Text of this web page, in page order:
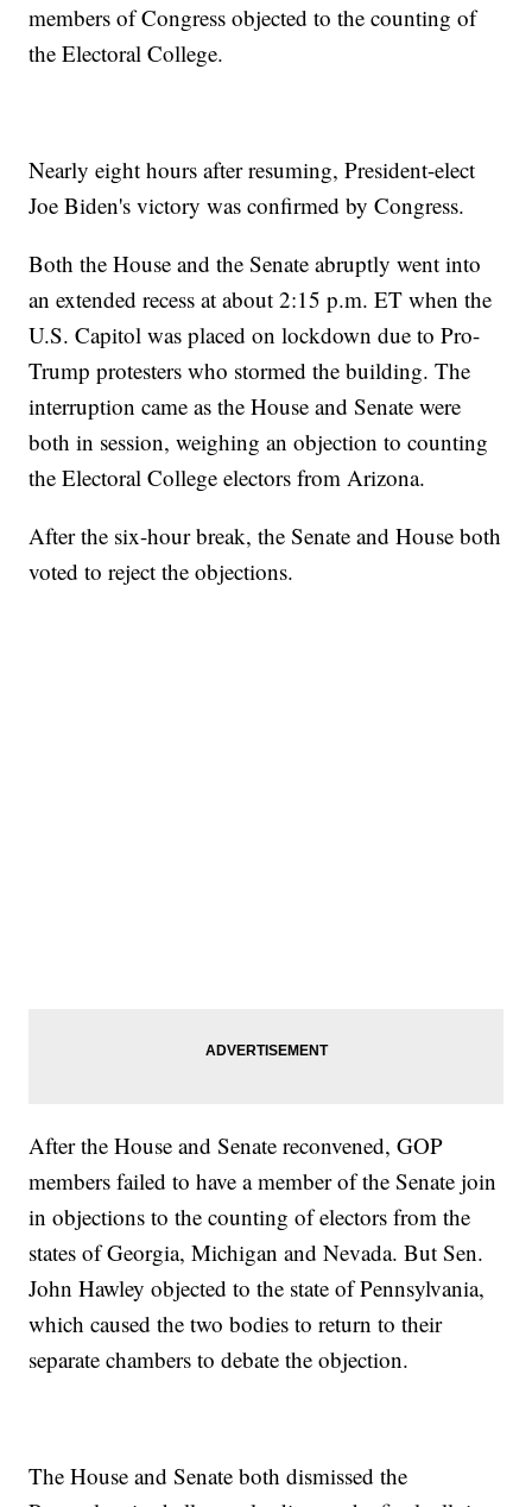
members of Congress objected to the counting of
the Electoral College.
Nearly eight hours after resuming, President-elect
Joe Biden's victory was confirmed by Congress.
Both the House and the Senate abruptly went into
an extended recess at about 2:15 p.m. ET when the
U.S. Capitol was placed on lockdown due to Pro-
Trump protesters who stormed the building. The
interruption came as the House and Senate were
both in session, weighing an objection to counting
the Electoral College electors from Arizona.
After the six-hour break, the Senate and House both
voted to reject the objections.
After the House and Senate reconvened, GOP
members failed to have a member of the Senate join
in objections to the counting of electors from the
states of Georgia, Michigan and Nevada. But Sen.
John Hawley objected to the state of Pennsylvania,
which caused the two bodies to return to their
separate chambers to debate the objection.
The House and Senate both dismissed the